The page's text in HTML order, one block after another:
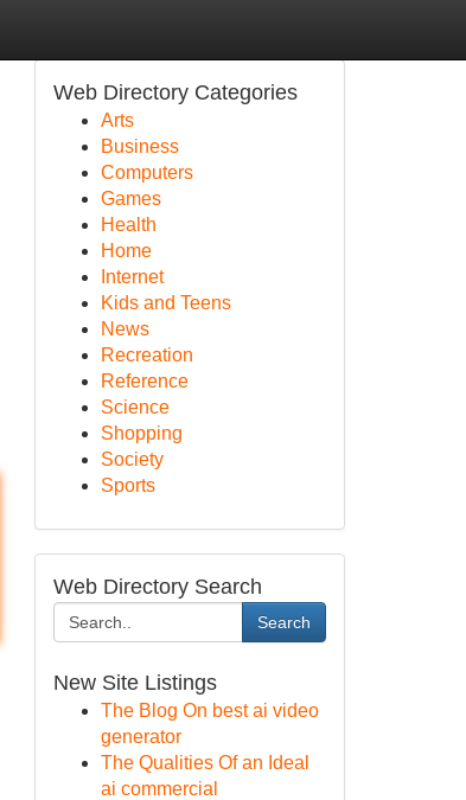
Web Directory Categories
Arts
Business
Computers
Games
Health
Home
Internet
Kids and Teens
News
Recreation
Reference
Science
Shopping
Society
Sports
Web Directory Search
Search
New Site Listings
The Blog On best ai video
generator
The Qualities Of an Ideal
ai commercial